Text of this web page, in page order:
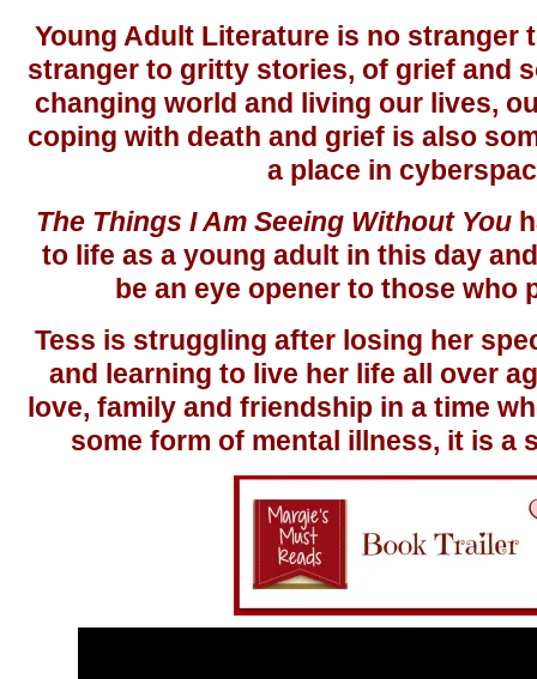
Young Adult Literature is no stranger
stranger to gritty stories, of grief and
changing world and living our lives,
coping with death and grief is also
a place in
The Things I Am Seeing Without You
to life as a young adult in this day
be an eye opener to those who
Tess is struggling after losing her
and learning to live her life all over
love, family and friendship in a time
some form of mental illness, it is a